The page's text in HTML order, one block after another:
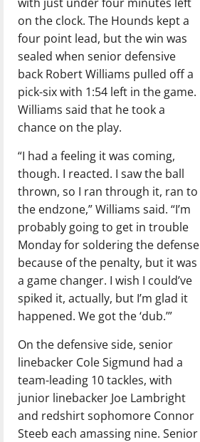
on the clock. The Hounds kept a
four point lead, but the win was
sealed when senior defensive
back Robert Williams pulled off a
pick-six with 1:54 left in the game.
Williams said that he took a
chance on the play.
“I had a feeling it was coming,
though. I reacted. I saw the ball
thrown, so I ran through it, ran to
the endzone,” Williams said. “I’m
probably going to get in trouble
Monday for soldering the defense
because of the penalty, but it was
a game changer. I wish I could’ve
spiked it, actually, but I’m glad it
happened. We got the ‘dub.’”
On the defensive side, senior
linebacker Cole Sigmund had a
team-leading 10 tackles, with
junior linebacker Joe Lambright
and redshirt sophomore Connor
Steeb each amassing nine. Senior